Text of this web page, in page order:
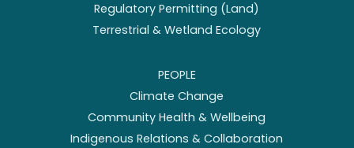
Regulatory Permitting (Land)
Terrestrial & Wetland Ecology
PEOPLE
Climate Change
Community Health & Wellbeing
Indigenous Relations & Collaboration